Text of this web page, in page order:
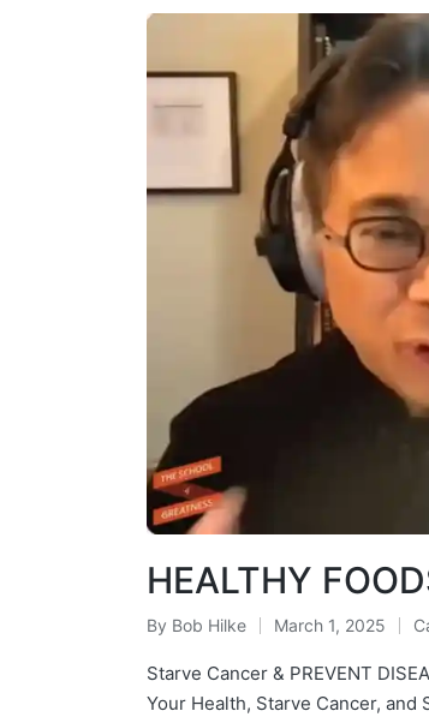
HEALTHY
Posted
by
By Bob Hilke March 1, 2025
in
Starve Cancer & PREVENT
Your Health, Starve Cancer,